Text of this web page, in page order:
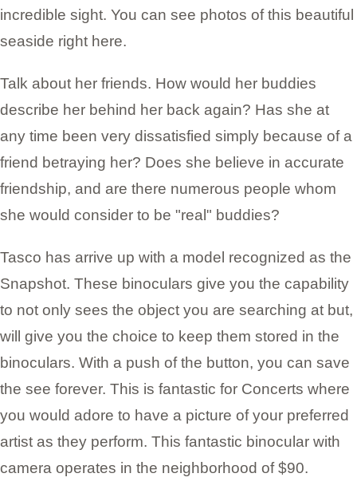
incredible sight. You can see photos of this beautiful
seaside right here.
Talk about her friends. How would her buddies
describe her behind her back again? Has she at
any time been very dissatisfied simply because of a
friend betraying her? Does she believe in accurate
friendship, and are there numerous people whom
she would consider to be "real" buddies?
Tasco has arrive up with a model recognized as the
Snapshot. These binoculars give you the capability
to not only sees the object you are searching at but,
will give you the choice to keep them stored in the
binoculars. With a push of the button, you can save
the see forever. This is fantastic for Concerts where
you would adore to have a picture of your preferred
artist as they perform. This fantastic binocular with
camera operates in the neighborhood of $90.